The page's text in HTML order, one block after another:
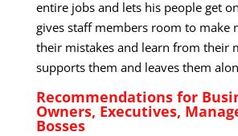
entire jobs and lets his people get
gives staff members room to make
their mistakes and learn from their
supports them and leaves them
Recommendations for
Owners, Executives,
Bosses